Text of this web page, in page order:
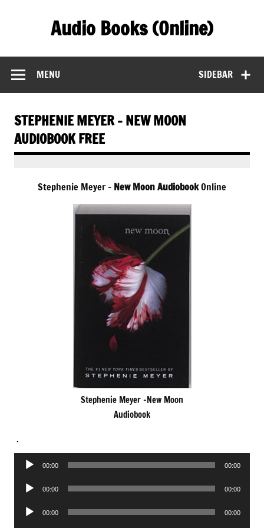
Audio Books (Online)
SIDEBAR
MENU
STEPHENIE MEYER – NEW MOON
AUDIOBOOK FREE
Stephenie Meyer – New Moon AudiobookOnline
Stephenie Meyer -New Moon
Audiobook
.
Audio
00:00 00:00
Audio
00:00 00:00
Audio
00:00 00:00